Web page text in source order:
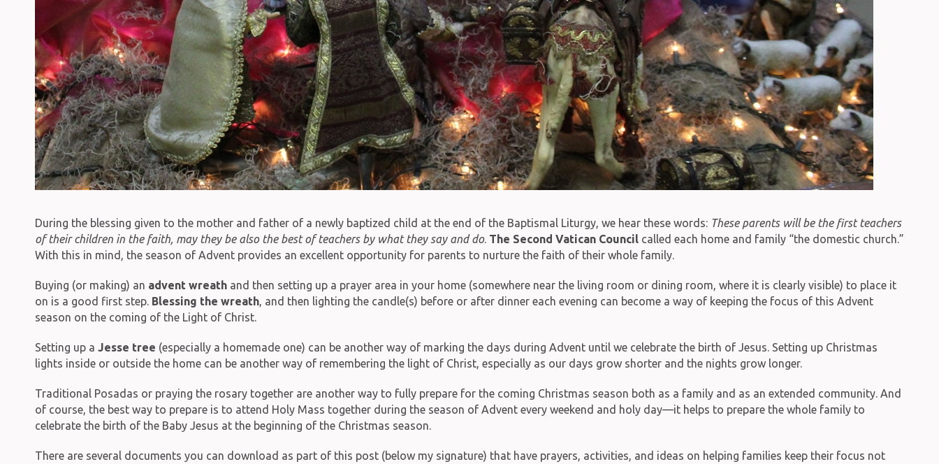
During the blessing given to the mother and father of a newly baptized child at the end of the Baptismal Liturgy, we hear these words: These parents will be the first teachers
of their children in the faith, may they be also the best of teachers by what they say and do. The Second Vatican Council called each home and family “the domestic church.”
With this in mind, the season of Advent provides an excellent opportunity for parents to nurture the faith of their whole family.
Buying (or making) an advent wreathand then setting up a prayer area in your home (somewhere near the living room or dining room, where it is clearly visible) to place it
on is a good first step. Blessing the wreath, and then lighting the candle(s) before or after dinner each evening can become a way of keeping the focus of this Advent
season on the coming of the Light of Christ.
Setting up a Jesse tree (especially a homemade one) can be another way of marking the days during Advent until we celebrate the birth of Jesus. Setting up Christmas
lights inside or outside the home can be another way of remembering the light of Christ, especially as our days grow shorter and the nights grow longer.
Traditional Posadas or praying the rosary together are another way to fully prepare for the coming Christmas season both as a family and as an extended community. And
of course, the best way to prepare is to attend Holy Mass together during the season of Advent every weekend and holy day—it helps to prepare the whole family to
celebrate the birth of the Baby Jesus at the beginning of the Christmas season.
There are several documents you can download as part of this post (below my signature) that have prayers, activities, and ideas on helping families keep their focus not